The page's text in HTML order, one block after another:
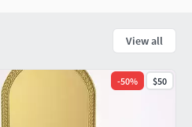
View all
-50% $50